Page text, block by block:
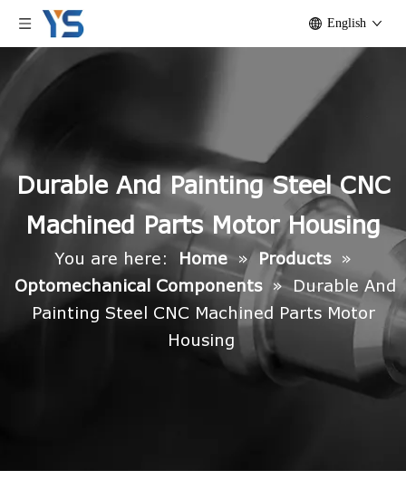
English
Durable And Painting Steel CNC
Machined Parts Motor Housing
You are here: Home » Products »
Optomechanical Components » Durable And
Painting Steel CNC Machined Parts Motor
Housing